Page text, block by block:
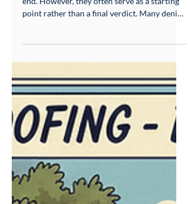
Insurance Claim Denials can feel like a dead
overturned once proper documentation is
right now, here’s what actually happened and
what you should do next. Homeowners
across Picayune, Gulfport, Wiggins,
Poplarville, and Hattiesburg have come to
Frontline Roofing after receiving a denial. In
many cases, th